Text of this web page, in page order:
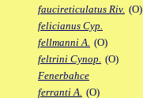
faucireticulatus Riv. (O)
felicianus Cyp.
fellmanni A. (O)
feltrini Cynop. (O)
Fenerbahce
ferranti A. (O)